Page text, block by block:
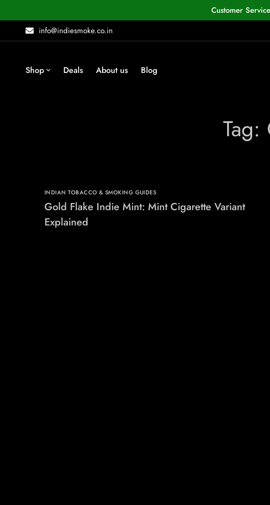
Customer
info@indiesmoke.co.in
Shop Deals About us Blog
INDIAN TOBACCO & SMOKING GUIDES
Gold Flake Indie Mint: Mint Cigarette Variant
Explained